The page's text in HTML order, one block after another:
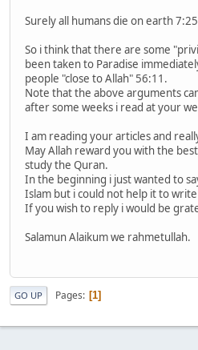
Surely all humans die on earth
So i think that there are some
been taken to Paradise
people "close to Allah" 56:11.
Note that the above arguments
after some weeks i read at your
I am reading your articles and
May Allah reward you with the
study the Quran.
In the beginning i just wanted to
Islam but i could not help it to
If you wish to reply i would be
Salamun Alaikum we rahmetullah.
GO UP Pages 1